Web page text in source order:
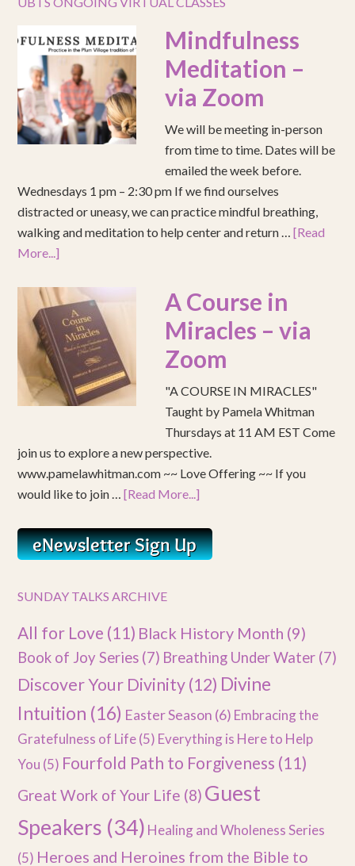
Mindfulness
Meditation –
via Zoom
We will be meeting in-person
from time to time. Dates will be
emailed the week before.
Wednesdays 1 pm – 2:30 pm If we find ourselves
distracted or uneasy, we can practice mindful breathing,
walking and meditation to help center and return …[Read
More...]
A Course in
Miracles – via
Zoom
"A COURSE IN MIRACLES"
Taught by Pamela Whitman
Thursdays at 11 AM EST Come
join us to explore a new perspective.
www.pamelawhitman.com ~~ Love Offering ~~ If you
would like to join …[Read More...]
SUNDAY TALKS ARCHIVE
All for Love (11) Black History Month (9)
Book of Joy Series (7) Breathing Under Water (7)
Discover Your Divinity(12) Divine
Intuition (16) Easter Season (6) Embracing the
Gratefulness of Life(5) Everything is Here to Help
You (5) Fourfold Path to Forgiveness (11)
Great Work of Your Life (8) Guest
Speakers (34) Healing and Wholeness Series
(5) Heroes and Heroines from the Bible to